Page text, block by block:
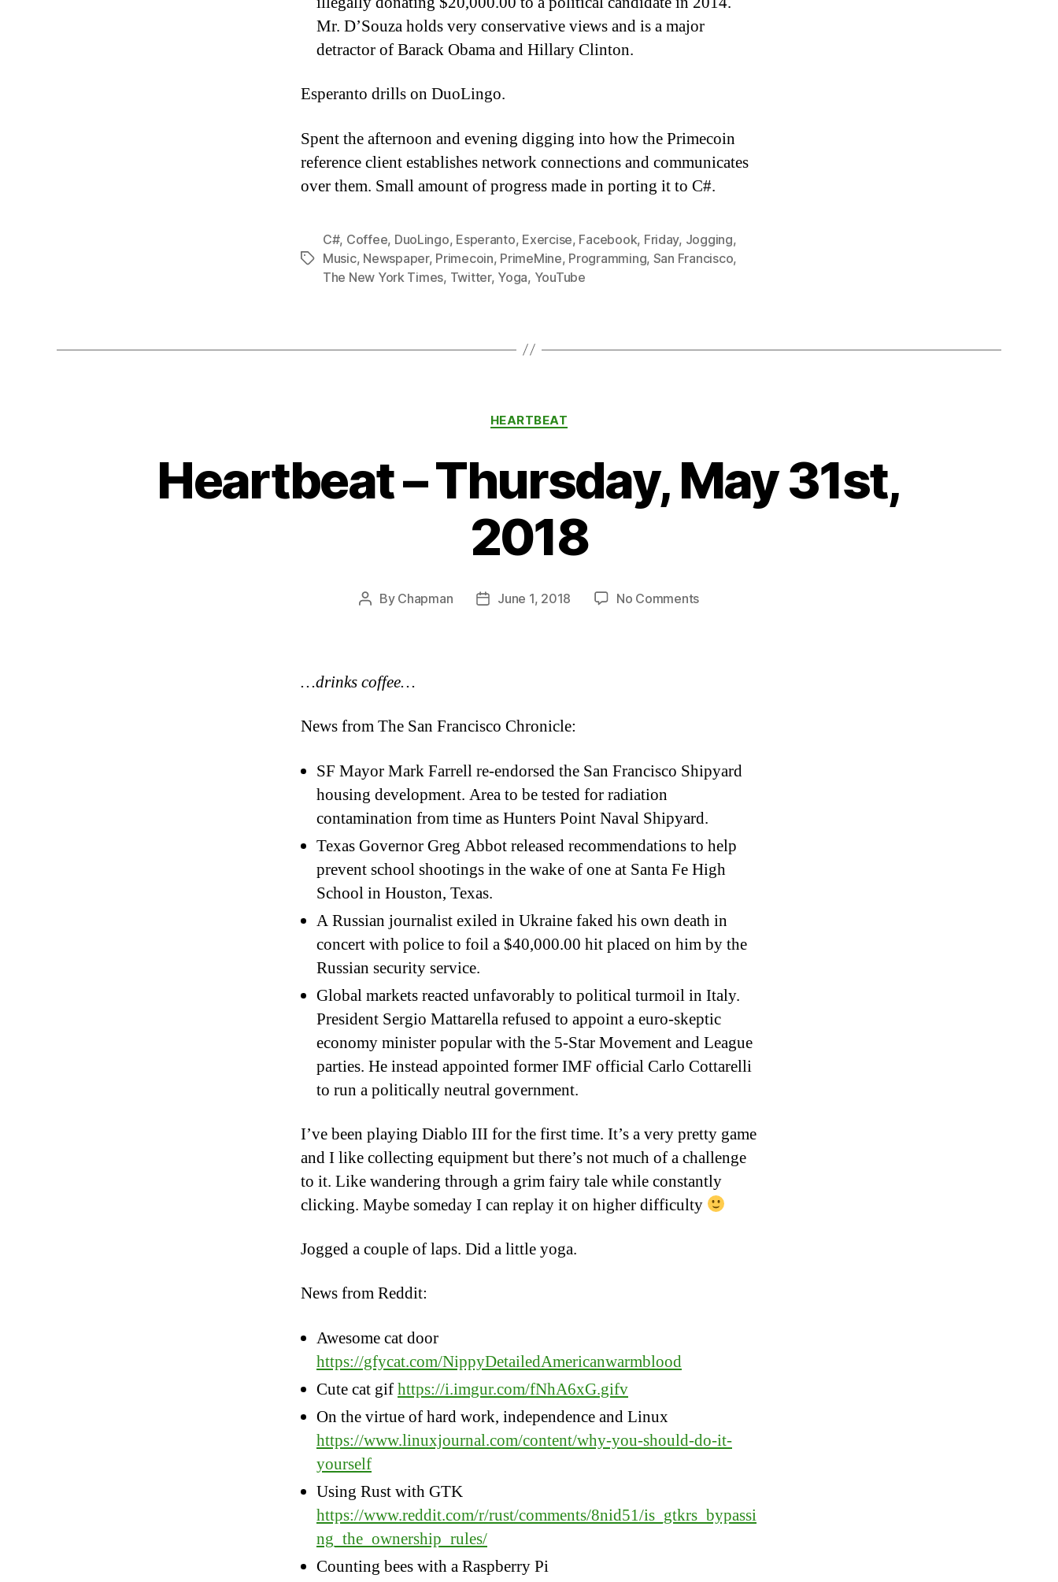
Mr. D’Souza holds very conservative views and is a major
detractor of Barack Obama and Hillary Clinton.
Esperanto drills on DuoLingo.
Spent the afternoon and evening digging into how the Primecoin
reference client establishes network connections and communicates
over them. Small amount of progress made in porting it to C#.
Tags
C#, Coffee, DuoLingo, Esperanto, Exercise, Facebook, Friday, Jogging,
Music, Newspaper, Primecoin, PrimeMine, Programming, San Francisco,
The New York Times, Twitter, Yoga, YouTube
Categories
HEARTBEAT
Heartbeat – Thursday, May 31st,
2018
Post
By Chapman
PostJune 1, 2018 No Commentson
…drinks coffee…
News from The San Francisco Chronicle:
SF Mayor Mark Farrell re-endorsed the San Francisco Shipyard
housing development. Area to be tested for radiation
contamination from time as Hunters Point Naval Shipyard.
Texas Governor Greg Abbot released recommendations to help
prevent school shootings in the wake of one at Santa Fe High
School in Houston, Texas.
A Russian journalist exiled in Ukraine faked his own death in
concert with police to foil a $40,000.00 hit placed on him by the
Russian security service.
Global markets reacted unfavorably to political turmoil in Italy.
President Sergio Mattarella refused to appoint a euro-skeptic
economy minister popular with the 5-Star Movement and League
parties. He instead appointed former IMF official Carlo Cottarelli
to run a politically neutral government.
I’ve been playing Diablo III for the first time. It’s a very pretty game
and I like collecting equipment but there’s not much of a challenge
to it. Like wandering through a grim fairy tale while constantly
clicking. Maybe someday I can replay it on higher difficulty
Jogged a couple of laps. Did a little yoga.
News from Reddit:
Awesome cat door
https://gfycat.com/NippyDetailedAmericanwarmblood
Cute cat gifhttps://i.imgur.com/fNhA6xG.gifv
On the virtue of hard work, independence and Linux
https://www.linuxjournal.com/content/why-you-should-do-it-
yourself
Using Rust with GTK
https://www.reddit.com/r/rust/comments/8nid51/is_gtkrs_bypassi
ng_the_ownership_rules/
Counting bees with a Raspberry Pi